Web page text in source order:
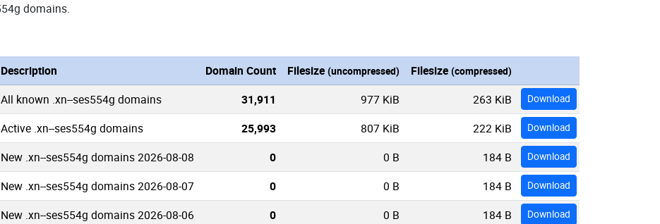
domains.
Description Domain Count Filesize (uncompressed) Filesize (compressed)
All known .xn--ses554g domains 31,911 977 KiB 263 KiB Download
Active .xn--ses554g domains 25,993 807 KiB 222 KiB Download
New .xn--ses554g domains 2026-08-08 0 0 B 184 B Download
New .xn--ses554g domains 2026-08-07 0 0 B 184 B Download
New .xn--ses554g domains 2026-08-06 0 0 B 184 B Download